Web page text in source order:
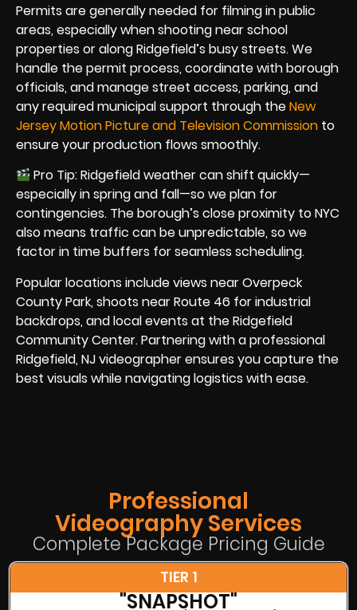
Permits are generally needed for filming in public
areas, especially when shooting near school
properties or along Ridgefield’s busy streets. We
handle the permit process, coordinate with borough
officials, and manage street access, parking, and
any required municipal support through theNew
Jersey Motion Picture and Television Commission to
ensure your production flows smoothly.
Pro Tip: Ridgefield weather can shift quickly—
especially in spring and fall—so we plan for
contingencies. The borough’s close proximity to NYC
also means traffic can be unpredictable, so we
factor in time buffers for seamless scheduling.
Popular locations include views near Overpeck
County Park, shoots near Route 46 for industrial
backdrops, and local events at the Ridgefield
Community Center. Partnering with a professional
Ridgefield, NJ videographer ensures you capture the
best visuals while navigating logistics with ease.
Professional
Videography Services
Complete Package Pricing Guide
TIER 1
"SNAPSHOT"